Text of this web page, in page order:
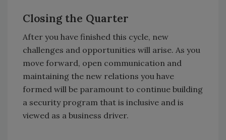
Closing the Quarter
After you have finished this cycle, new
challenges and opportunities will arise. As you
move forward, open communication and
maintaining the new relations you have
formed will be paramount to continue building
a security program that is inclusive and is
viewed as a business driver.